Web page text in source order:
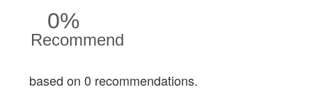
0%
Recommend
based on 0 recommendations.